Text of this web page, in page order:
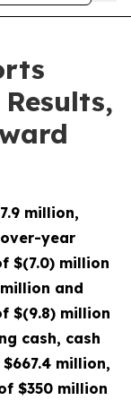
million,
year
$(7.0) million
and
$(9.8) million
cash, cash
.4 million,
$350 million